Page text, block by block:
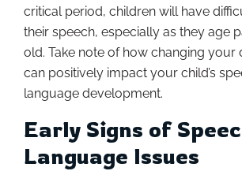
critical period, children will have
their speech, especially as they age
old. Take note of how changing your
can positively impact your child’s
language development.
Early Signs of
Language Issues